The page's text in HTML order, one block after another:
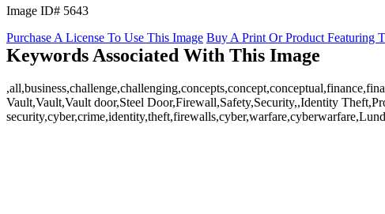
Image ID# 5643
Purchase A License To Use This Image Buy A Print Or Product Featuring
Keywords Associated With This Image
Vault,Vault,Vault door,Steel Door,Firewall,Safety,Security,,Identity